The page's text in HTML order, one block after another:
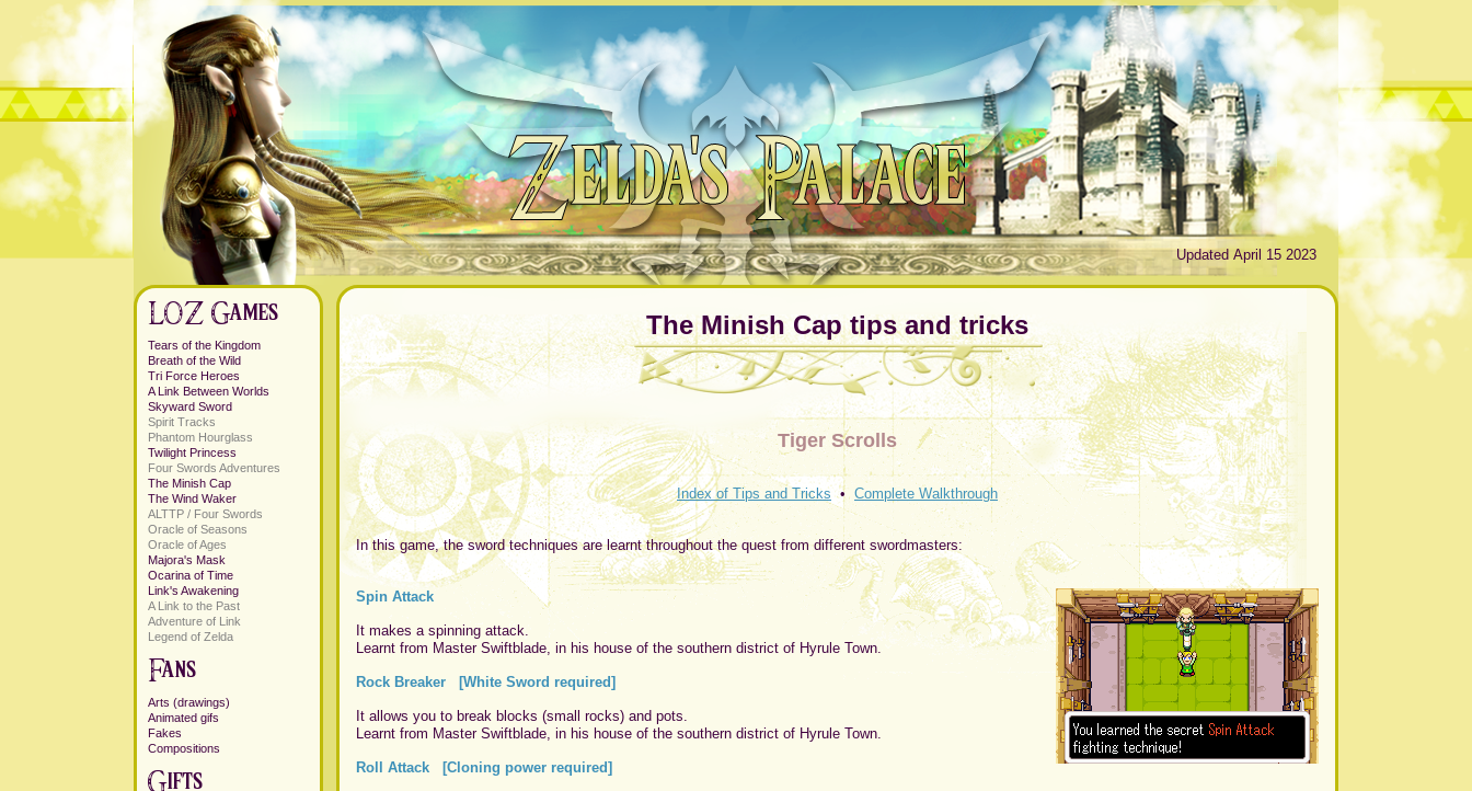
Updated April 15 2023
Tears of the Kingdom
Breath of the Wild
Tri Force Heroes
A Link Between Worlds
Skyward Sword
Spirit Tracks
Phantom Hourglass
Twilight Princess
Four Swords Adventures
The Minish Cap
The Wind Waker
ALTTP / Four Swords
Oracle of Seasons
Oracle of Ages
Majora's Mask
Ocarina of Time
Link's Awakening
A Link to the Past
Adventure of Link
Legend of Zelda
Arts (drawings)
Animated gifs
Fakes
Compositions
The Minish Cap tips and tricks
Tiger Scrolls
Index of Tips and Tricks • Complete Walkthrough
In this game, the sword techniques are learnt throughout the quest from different swordmasters:
Spin Attack
It makes a spinning attack.
Learnt from Master Swiftblade, in his house of the southern district of Hyrule Town.
Rock Breaker [White Sword required]
It allows you to break blocks (small rocks) and pots.
Learnt from Master Swiftblade, in his house of the southern district of Hyrule Town.
Roll Attack [Cloning power required]